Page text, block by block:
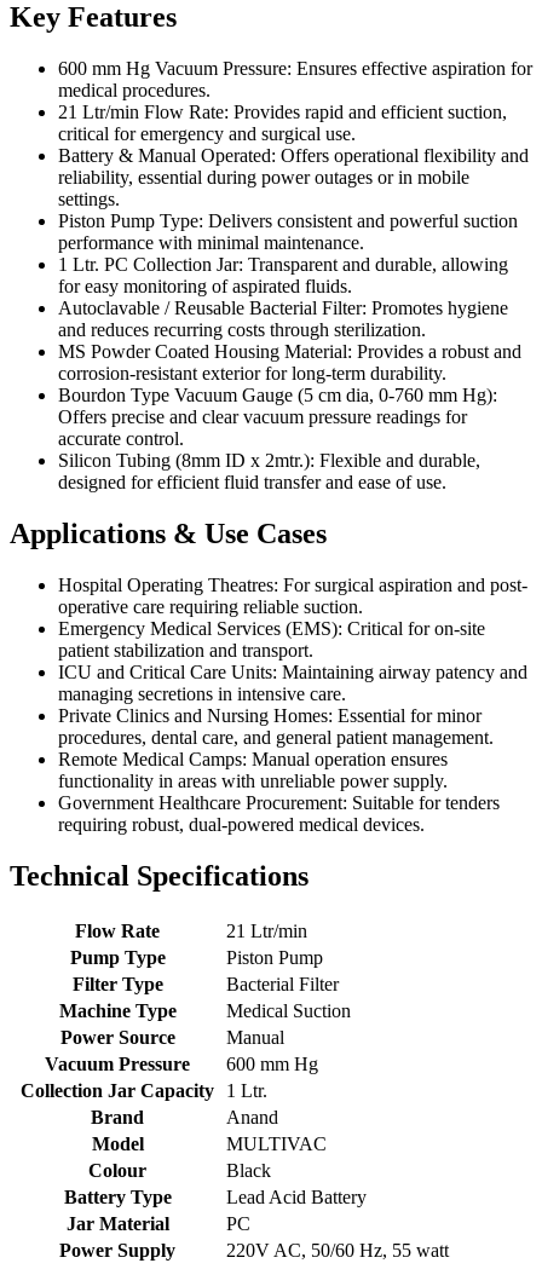
Key Features
600 mm Hg Vacuum Pressure: Ensures effective aspiration for
medical procedures.
21 Ltr/min Flow Rate: Provides rapid and efficient suction,
critical for emergency and surgical use.
Battery & Manual Operated: Offers operational flexibility and
reliability, essential during power outages or in mobile
settings.
Piston Pump Type: Delivers consistent and powerful suction
performance with minimal maintenance.
1 Ltr. PC Collection Jar: Transparent and durable, allowing
for easy monitoring of aspirated fluids.
Autoclavable / Reusable Bacterial Filter: Promotes hygiene
and reduces recurring costs through sterilization.
MS Powder Coated Housing Material: Provides a robust and
corrosion-resistant exterior for long-term durability.
Bourdon Type Vacuum Gauge (5 cm dia, 0-760 mm Hg):
Offers precise and clear vacuum pressure readings for
accurate control.
Silicon Tubing (8mm ID x 2mtr.): Flexible and durable,
designed for efficient fluid transfer and ease of use.
Applications & Use Cases
Hospital Operating Theatres: For surgical aspiration and post-
operative care requiring reliable suction.
Emergency Medical Services (EMS): Critical for on-site
patient stabilization and transport.
ICU and Critical Care Units: Maintaining airway patency and
managing secretions in intensive care.
Private Clinics and Nursing Homes: Essential for minor
procedures, dental care, and general patient management.
Remote Medical Camps: Manual operation ensures
functionality in areas with unreliable power supply.
Government Healthcare Procurement: Suitable for tenders
requiring robust, dual-powered medical devices.
Technical Specifications
Flow Rate
21 Ltr/min
Pump Type
Piston Pump
Filter Type
Bacterial Filter
Machine Type
Medical Suction
Power Source
Manual
Vacuum Pressure
600 mm Hg
Collection Jar Capacity
1 Ltr.
Brand
Anand
Model
MULTIVAC
Colour
Black
Battery Type
Lead Acid Battery
Jar Material
PC
Power Supply
220V AC, 50/60 Hz, 55 watt